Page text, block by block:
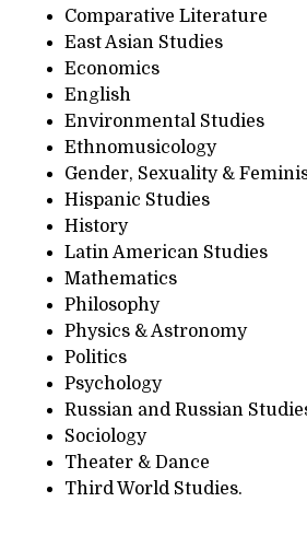
Comparative Literature
East Asian Studies
Economics
English
Environmental Studies
Ethnomusicology
Gender, Sexuality &
Hispanic Studies
History
Latin American Studies
Mathematics
Philosophy
Physics & Astronomy
Politics
Psychology
Russian and Russian
Sociology
Theater & Dance
Third World Studies.